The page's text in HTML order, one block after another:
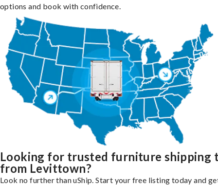
options and book with confidence.
Looking for trusted furniture shipping
from Levittown?
Look no further than uShip. Start your free listing today and